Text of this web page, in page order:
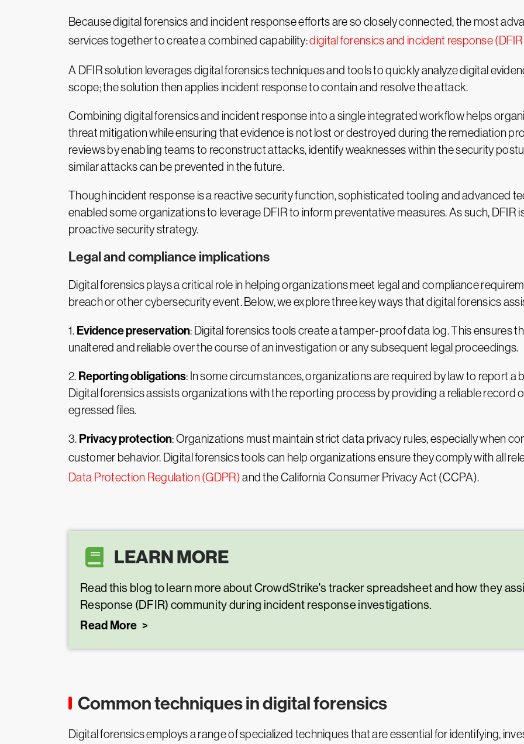
Because digital forensics and incident response efforts are so closely connected, the most
services together to create a combined capability:digital forensics and incident response
A DFIR solution leverages digital forensics techniques and tools to quickly analyze digital
scope; the solution then applies incident response to contain and resolve the attack.
Combining digital forensics and incident response into a single integrated workflow helps
threat mitigation while ensuring that evidence is not lost or destroyed during the remediation
reviews by enabling teams to reconstruct attacks, identify weaknesses within the security
similar attacks can be prevented in the future.
Though incident response is a reactive security function, sophisticated tooling and advanced
enabled some organizations to leverage DFIR to inform preventative measures. As such, DFIR
proactive security strategy.
Legal and compliance implications
Digital forensics plays a critical role in helping organizations meet legal and compliance
breach or other cybersecurity event. Below, we explore three key ways that digital forensics
1. Evidence preservation: Digital forensics tools create a tamper-proof data log. This ensures
unaltered and reliable over the course of an investigation or any subsequent legal proceedings.
2. Reporting obligations: In some circumstances, organizations are required by law to report a
Digital forensics assists organizations with the reporting process by providing a reliable record
egressed files.
3. Privacy protection: Organizations must maintain strict data privacy rules, especially when
customer behavior. Digital forensics tools can help organizations ensure they comply with all
Data Protection Regulation (GDPR)and the California Consumer Privacy Act (CCPA).
LEARN MORE
Read this blog to learn more about CrowdStrike's tracker spreadsheet and how they
Response (DFIR) community during incident response investigations.
Read More
Common techniques in digital forensics
Digital forensics employs a range of specialized techniques that are essential for identifying,